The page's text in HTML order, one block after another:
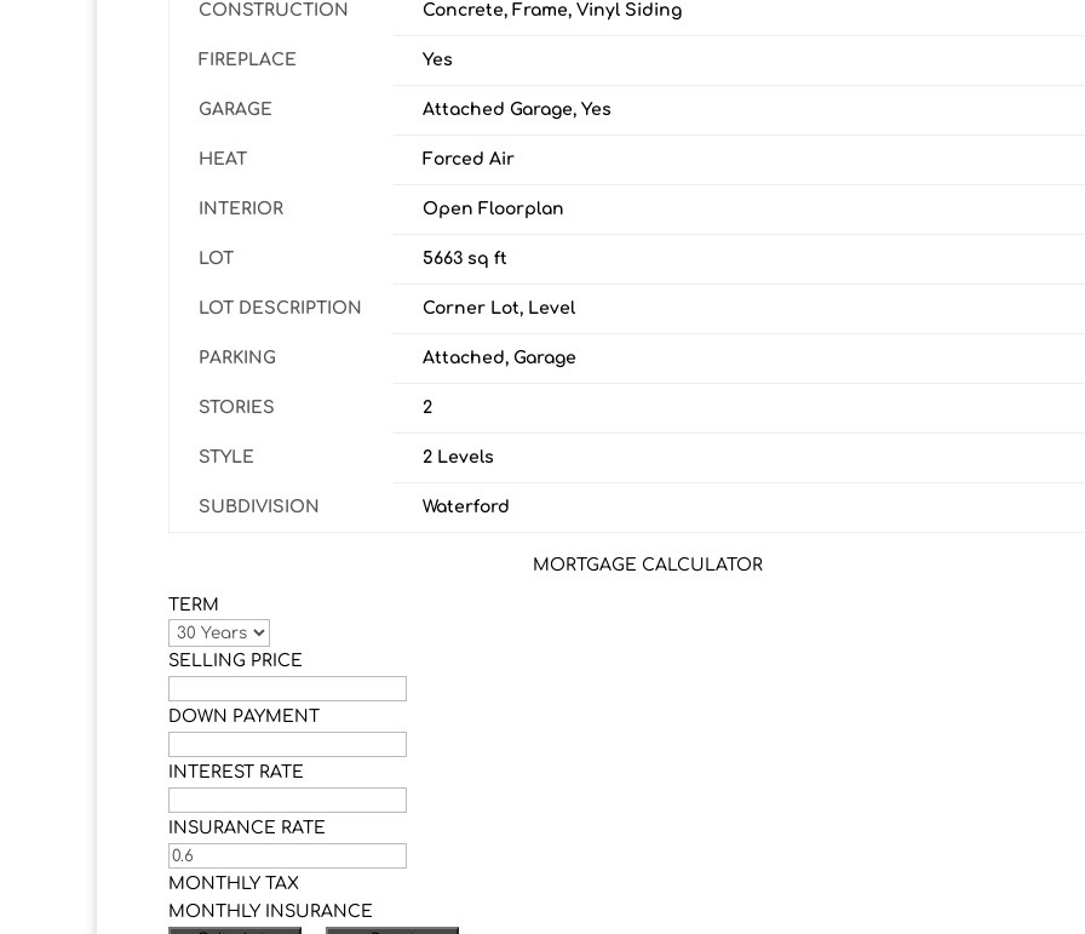
CONSTRUCTION Concrete, Frame, Vinyl Siding
FIREPLACE Yes
GARAGE Attached Garage, Yes
HEAT Forced Air
INTERIOR Open Floorplan
LOT 5663 sq ft
LOT DESCRIPTION Corner Lot, Level
PARKING Attached, Garage
STORIES 2
STYLE 2 Levels
SUBDIVISION Waterford
MORTGAGE CALCULATOR
TERM
SELLING PRICE
DOWN PAYMENT
INTEREST RATE
INSURANCE RATE
MONTHLY TAX
MONTHLY INSURANCE